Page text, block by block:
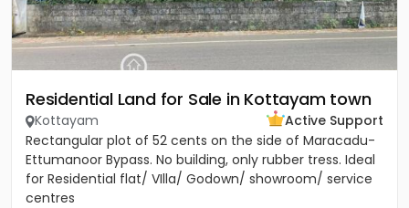
Residential Land for Sale in Kottayam town
Kottayam
Active Support
Rectangular plot of 52 cents on the side of Maracadu-
Ettumanoor Bypass. No building, only rubber tress. Ideal
for Residential flat/ VIlla/ Godown/ showroom/ service
centres